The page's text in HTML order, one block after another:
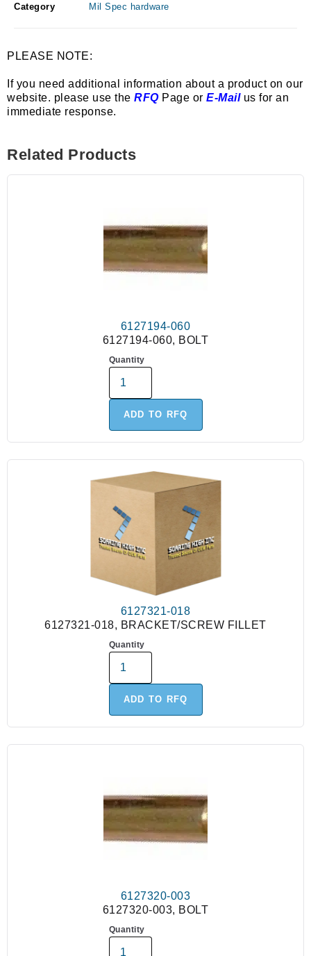
Category
Mil Spec hardware
PLEASE NOTE:
If you need additional information about a product on our
website. please use the RFQPage or E-Mailus for an
immediate response.
Related Products
6127194-060
6127194-060, BOLT
Quantity
ADD TO RFQ
6127321-018
6127321-018, BRACKET/SCREW FILLET
Quantity
ADD TO RFQ
6127320-003
6127320-003, BOLT
Quantity